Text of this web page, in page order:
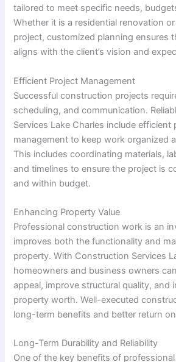
tailored to meet specific needs,
Whether it is a residential renovation
project, customized planning ensures
aligns with the client’s vision and
Efficient Project Management
Successful construction projects
scheduling, and communication.
Services Lake Charles include efficient
management to keep work organized
This includes coordinating materials,
and timelines to ensure the project is
and within budget.
Enhancing Property Value
Professional construction work is an
improves both the functionality and
property. With Construction Services
homeowners and business owners
appeal, improve structural quality, and
property worth. Well-executed
long-term benefits and better return
Long-Term Durability and Reliability
One of the key benefits of